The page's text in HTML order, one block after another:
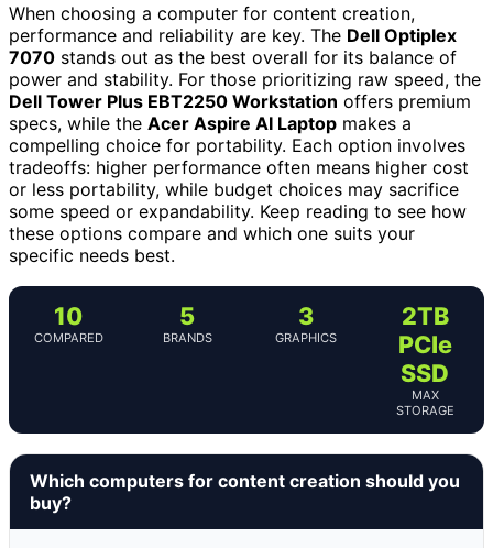
When choosing a computer for content creation,
performance and reliability are key. The Dell Optiplex
7070 stands out as the best overall for its balance of
power and stability. For those prioritizing raw speed, the
Dell Tower Plus EBT2250 Workstation offers premium
specs, while the Acer Aspire AI Laptop makes a
compelling choice for portability. Each option involves
tradeoffs: higher performance often means higher cost
or less portability, while budget choices may sacrifice
some speed or expandability. Keep reading to see how
these options compare and which one suits your
specific needs best.
10
COMPARED
5
BRANDS
3
GRAPHICS
2TB
PCIe
SSD
MAX
STORAGE
Which computers for content creation should you
buy?